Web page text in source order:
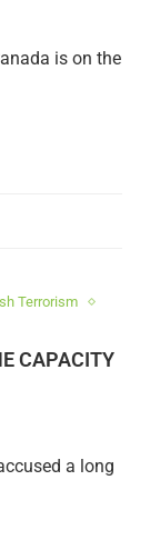
is on the
Terrorism
CAPACITY
a long